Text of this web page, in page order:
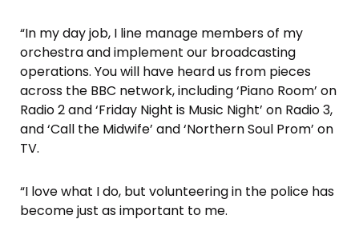
“In my day job, I line manage members of my
orchestra and implement our broadcasting
operations. You will have heard us from pieces
across the BBC network, including ‘Piano Room’ on
Radio 2 and ‘Friday Night is Music Night’ on Radio 3,
and ‘Call the Midwife’ and ‘Northern Soul Prom’ on
TV.
“I love what I do, but volunteering in the police has
become just as important to me.